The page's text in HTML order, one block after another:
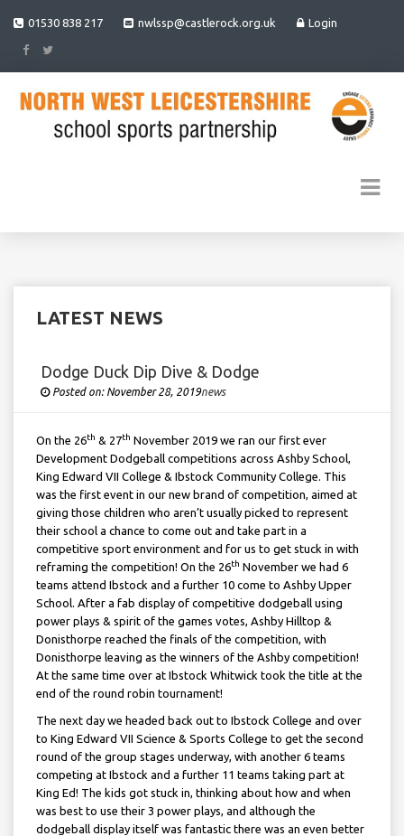
01530 838 217 nwlssp@castlerock.org.uk Login
LATEST NEWS
Dodge Duck Dip Dive & Dodge
Posted on: November 28, 2019Under
news
On the 26th & 27th November 2019 we ran our first ever
Development Dodgeball competitions across Ashby School,
King Edward VII College & Ibstock Community College. This
was the first event in our new brand of competition, aimed at
giving those children who aren’t usually picked to represent
their school a chance to come out and take part in a
competitive sport environment and for us to get stuck in with
reframing the competition! On the 26th November we had 6
teams attend Ibstock and a further 10 come to Ashby Upper
School. After a fab display of competitive dodgeball using
power plays & spirit of the games votes, Ashby Hilltop &
Donisthorpe reached the finals of the competition, with
Donisthorpe leaving as the winners of the Ashby competition!
At the same time over at Ibstock Whitwick took the title at the
end of the round robin tournament!
The next day we headed back out to Ibstock College and over
to King Edward VII Science & Sports College to get the second
round of the group stages underway, with another 6 teams
competing at Ibstock and a further 11 teams taking part at
King Ed! The kids got stuck in, thinking about how and when
was best to use their 3 power plays, and although the
dodgeball display itself was fantastic there was an even better